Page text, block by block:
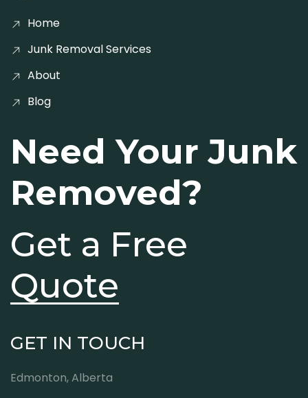
Home
Junk Removal Services
About
Blog
Need Your Junk
Removed?
Get a Free
Quote
GET IN TOUCH
Edmonton, Alberta